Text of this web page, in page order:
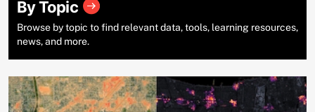
By Topic
Browse by topic to find relevant data, tools, learning resources,
news, and more.